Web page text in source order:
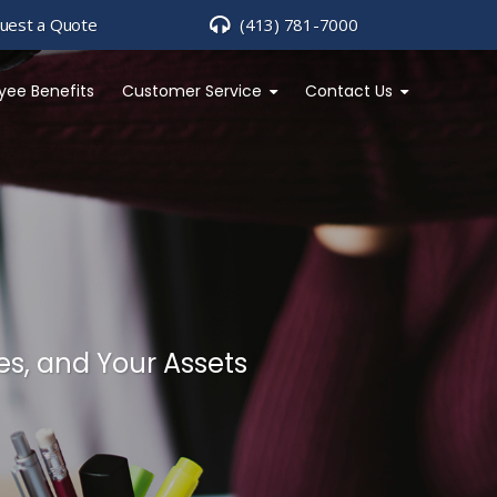
a Quote (413) 781-7000
Benefits Customer Service Contact Us
and Your Assets